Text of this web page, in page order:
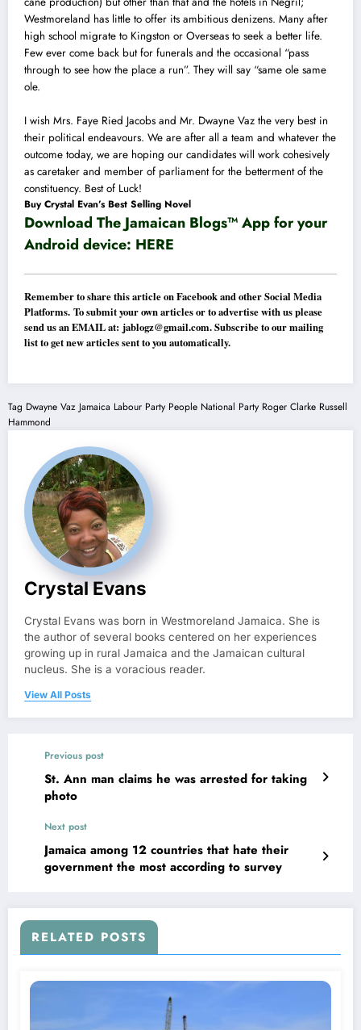
Westmoreland has little to offer its ambitious denizens. Many after
high school migrate to Kingston or Overseas to seek a better life.
Few ever come back but for funerals and the occasional “pass
through to see how the place a run”. They will say “same ole same
ole.
I wish Mrs. Faye Ried Jacobs and Mr. Dwayne Vaz the very best in
their political endeavours. We are after all a team and whatever the
outcome today, we are hoping our candidates will work cohesively
as caretaker and member of parliament for the betterment of the
constituency. Best of Luck!
Buy Crystal Evan’s Best Selling Novel
Download The Jamaican Blogs™ App for your
Android device: HERE
Remember to share this article on Facebook and other Social Media
Platforms. To submit your own articles or to advertise with us please
send us an EMAIL at: jablogz@gmail.com. Subscribe to our mailing
list to get new articles sent to you automatically.
Tag Dwayne Vaz Jamaica Labour Party People National Party Roger Clarke Russell
Hammond
Crystal Evans
Crystal Evans was born in Westmoreland Jamaica. She is
the author of several books centered on her experiences
growing up in rural Jamaica and the Jamaican cultural
nucleus. She is a voracious reader.
View All Posts
Previous post
St. Ann man claims he was arrested for taking
photo
Next post
Jamaica among 12 countries that hate their
government the most according to survey
RELATED POSTS